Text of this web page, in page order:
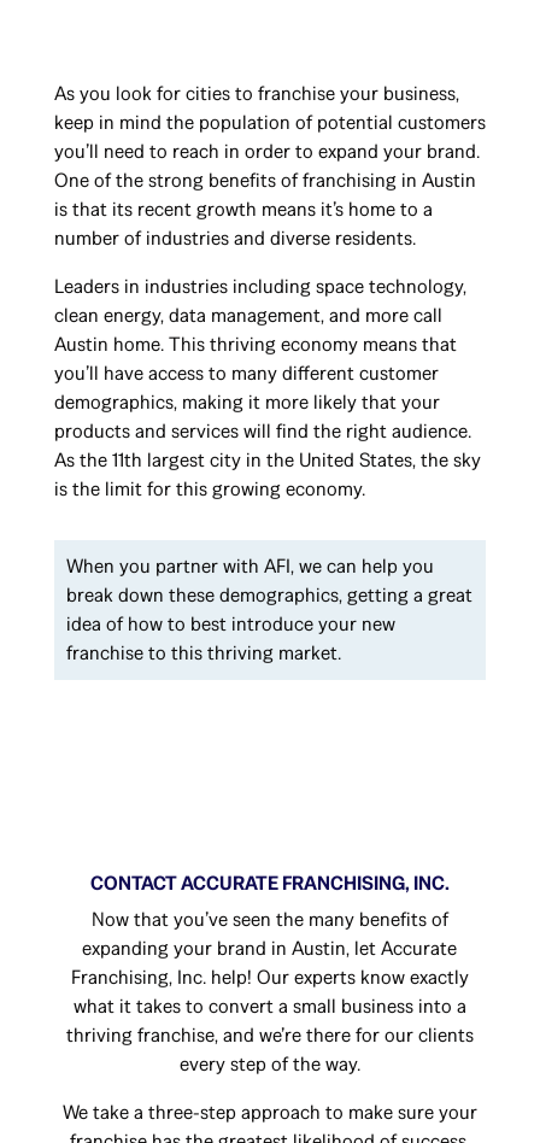
As you look for cities to franchise your business,
keep in mind the population of potential customers
you’ll need to reach in order to expand your brand.
One of the strong benefits of franchising in Austin
is that its recent growth means it’s home to a
number of industries and diverse residents.
Leaders in industries including space technology,
clean energy, data management, and more call
Austin home. This thriving economy means that
you’ll have access to many different customer
demographics, making it more likely that your
products and services will find the right audience.
As the 11th largest city in the United States, the sky
is the limit for this growing economy.
When you partner with AFI, we can help you
break down these demographics, getting a great
idea of how to best introduce your new
franchise to this thriving market.
CONTACT ACCURATE FRANCHISING, INC.
Now that you’ve seen the many benefits of
expanding your brand in Austin, let Accurate
Franchising, Inc. help! Our experts know exactly
what it takes to convert a small business into a
thriving franchise, and we’re there for our clients
every step of the way.
We take a three-step approach to make sure your